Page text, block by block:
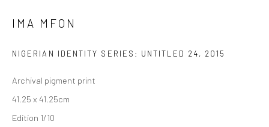
Manage cookies
IMA MFON
NIGERIAN IDENTITY SERIES: UNTITLED 24, 2015
Archival pigment print
41.25 x 41.25cm
Edition 1/10